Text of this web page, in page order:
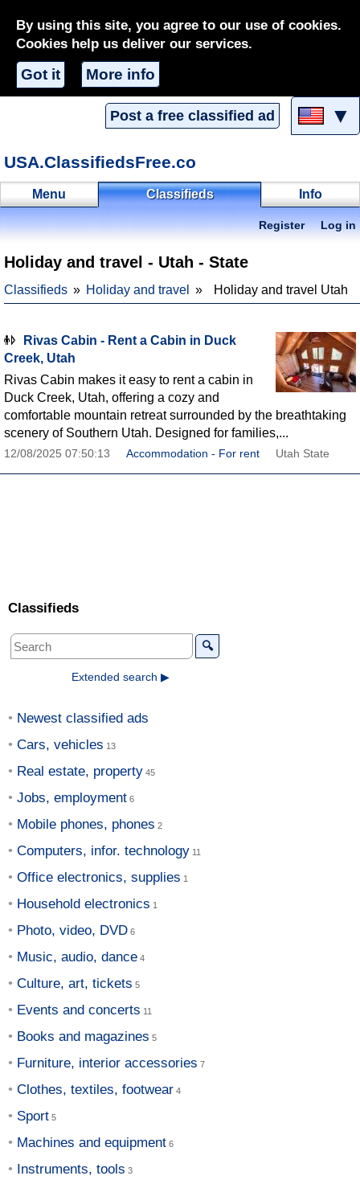
By using this site, you agree to our use of cookies.
Cookies help us deliver our services.
Got it More info
Post a free classified ad ▼
USA.ClassifiedsFree.co
Menu Classifieds Info
Register Log in
Holiday and travel - Utah - State
Classifieds Holiday and travel Holiday and travel Utah
Rivas Cabin - Rent a Cabin in Duck
Creek, Utah
Rivas Cabin makes it easy to rent a cabin in
Duck Creek, Utah, offering a cozy and
comfortable mountain retreat surrounded by the breathtaking
scenery of Southern Utah. Designed for families,...
12/08/2025 07:50:13 Accommodation - For rent Utah State
Classifieds
🔍
Extended search ▶
Newest classified ads
Cars, vehicles
Real estate, property
Jobs, employment
Mobile phones, phones
Computers, infor. technology
Office electronics, supplies
Household electronics
Photo, video, DVD
Music, audio, dance
Culture, art, tickets
Events and concerts
Books and magazines
Furniture, interior accessories
Clothes, textiles, footwear
Sport
Machines and equipment
Instruments, tools